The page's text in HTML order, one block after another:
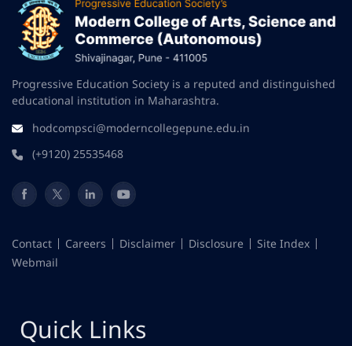
Progressive Education Society is a reputed and distinguished
educational institution in Maharashtra.
hodcompsci@moderncollegepune.edu.in
(+9120) 25535468
Contact Careers Disclaimer Disclosure
Site Index
Webmail
Quick Links